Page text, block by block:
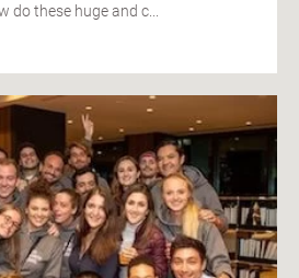
these huge and c...